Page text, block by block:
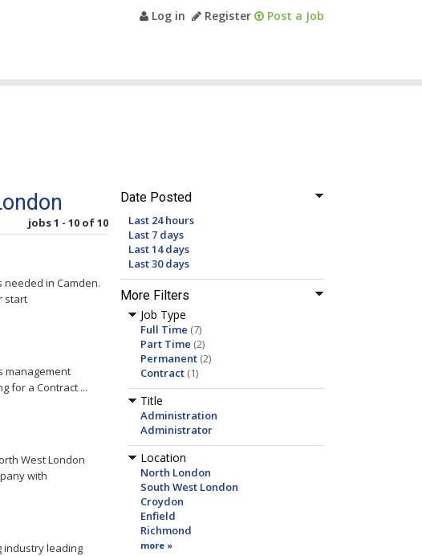
Log in Register Post a Job
Date Posted
Last 24 hours
Last 7 days
Last 14 days
Last 30 days
More Filters
Job Type
Full Time (7)
Part Time (2)
Permanent (2)
Contract (1)
Title
Administration
Administrator
Location
North London
South West London
Croydon
Enfield
Richmond
more »
jobs 1 - 10 of 10
needed in Camden.
start
management
for a Contract ...
West London
with
industry leading